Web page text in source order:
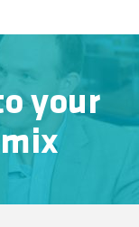
your